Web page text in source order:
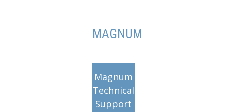
MAGNUM
Magnum
Technical
Support